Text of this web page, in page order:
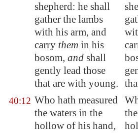
shepherd: he shall
gather the lambs
with his arm, and
carry them in his
bosom, and shall
gently lead those
that are with young.
40:12 Who hath measured
the waters in the
hollow of his hand,